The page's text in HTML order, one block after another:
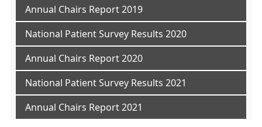
Annual Chairs Report 2019
National Patient Survey Results 2020
Annual Chairs Report 2020
National Patient Survey Results 2021
Annual Chairs Report 2021